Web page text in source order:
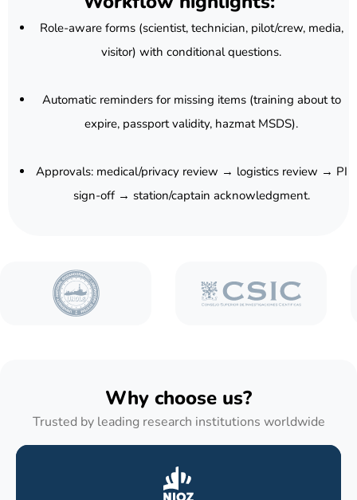
Role-aware forms (scientist, technician, pilot/crew, media,
visitor) with conditional questions.
Automatic reminders for missing items (training about to
expire, passport validity, hazmat MSDS).
Approvals: medical/privacy review → logistics review → PI
sign-off → station/captain acknowledgment.
Why choose us?
Trusted by leading research institutions worldwide